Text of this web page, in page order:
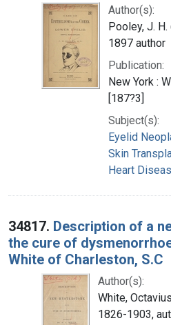
Author(s):
Pooley, J.
1897 author
Publication:
New York :
[187?3]
Subject(s):
Eyelid
Skin
Heart
34817. Description of a
the cure of
White of Charleston, S.C
Author(s):
White,
1826-1903,